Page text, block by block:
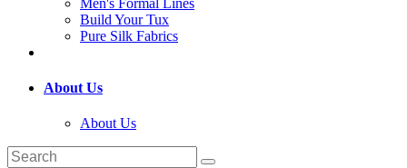
Build Your Tux
Pure Silk Fabrics
About Us
About Us